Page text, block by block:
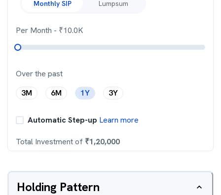
Monthly SIP Lumpsum
Per Month - ₹10.0K
Over the past
3M
6M 1Y 3Y
Automatic Step-up Learn more
Total Investment of ₹1,20,000
Holding Pattern